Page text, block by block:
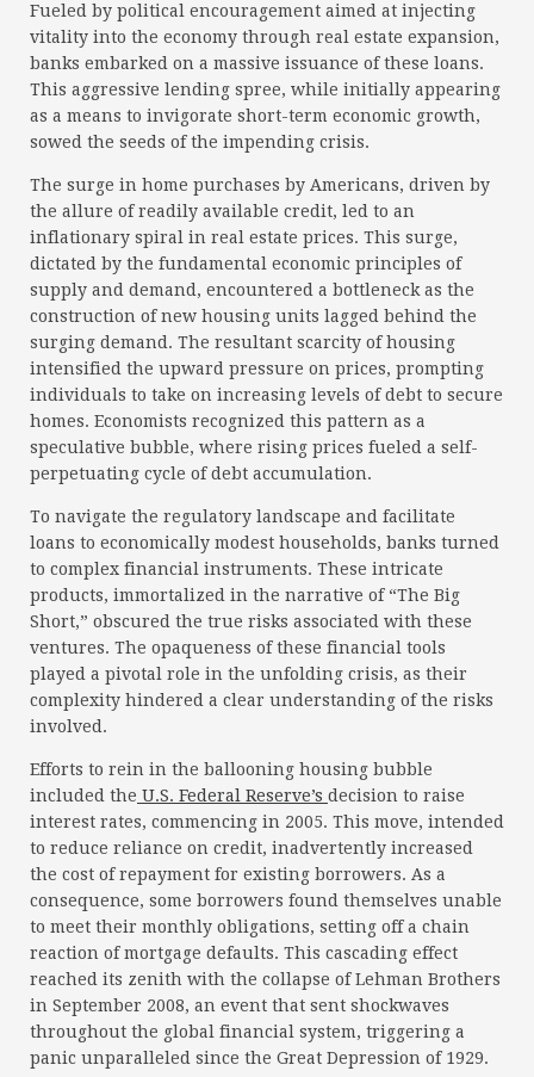
Fueled by political encouragement aimed at injecting
vitality into the economy through real estate expansion,
banks embarked on a massive issuance of these loans.
This aggressive lending spree, while initially appearing
as a means to invigorate short-term economic growth,
sowed the seeds of the impending crisis.
The surge in home purchases by Americans, driven by
the allure of readily available credit, led to an
inflationary spiral in real estate prices. This surge,
dictated by the fundamental economic principles of
supply and demand, encountered a bottleneck as the
construction of new housing units lagged behind the
surging demand. The resultant scarcity of housing
intensified the upward pressure on prices, prompting
individuals to take on increasing levels of debt to secure
homes. Economists recognized this pattern as a
speculative bubble, where rising prices fueled a self-
perpetuating cycle of debt accumulation.
To navigate the regulatory landscape and facilitate
loans to economically modest households, banks turned
to complex financial instruments. These intricate
products, immortalized in the narrative of “The Big
Short,” obscured the true risks associated with these
ventures. The opaqueness of these financial tools
played a pivotal role in the unfolding crisis, as their
complexity hindered a clear understanding of the risks
involved.
Efforts to rein in the ballooning housing bubble
included the U.S. Federal Reserve’s decision to raise
interest rates, commencing in 2005. This move, intended
to reduce reliance on credit, inadvertently increased
the cost of repayment for existing borrowers. As a
consequence, some borrowers found themselves unable
to meet their monthly obligations, setting off a chain
reaction of mortgage defaults. This cascading effect
reached its zenith with the collapse of Lehman Brothers
in September 2008, an event that sent shockwaves
throughout the global financial system, triggering a
panic unparalleled since the Great Depression of 1929.